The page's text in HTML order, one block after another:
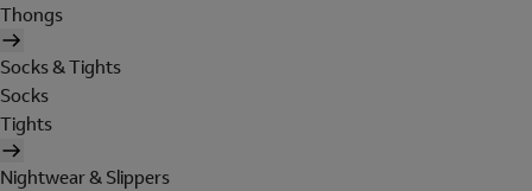
Thongs
Socks & Tights
Socks
Tights
Nightwear & Slippers